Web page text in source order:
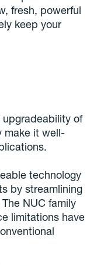
fresh, powerful
keep your
upgradeability of
make it well-
technology
by streamlining
NUC family
limitations have